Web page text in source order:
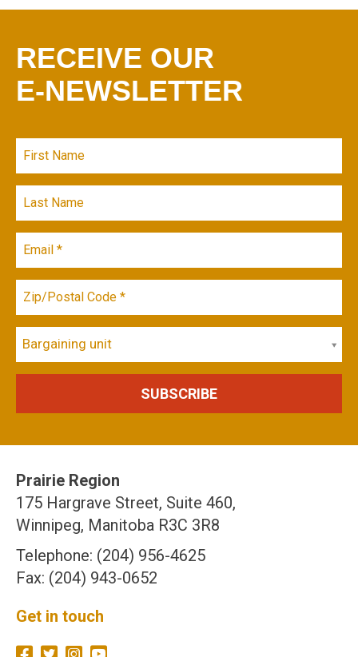
RECEIVE OUR
E-NEWSLETTER
Bargaining unit
Prairie Region
175 Hargrave Street, Suite 460,
Winnipeg, Manitoba R3C 3R8
Telephone: (204) 956-4625
Fax: (204) 943-0652
Get in touch